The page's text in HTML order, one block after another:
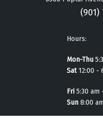
(901)
Hours:
Mon-Thu
Sat12:00 -
Fri5:30 am
Sun8:00